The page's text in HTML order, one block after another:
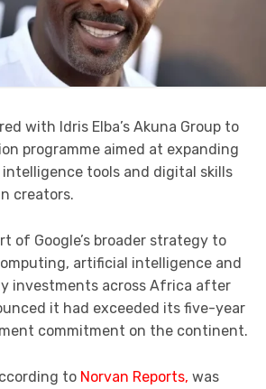
with Idris Elba’s Akuna Group to
programme aimed at expanding
tools and digital skills
creators.
of Google’s broader strategy to
artificial intelligence and
investments across Africa after
it had exceeded its five-year
commitment on the continent.
to Norvan Reports, was